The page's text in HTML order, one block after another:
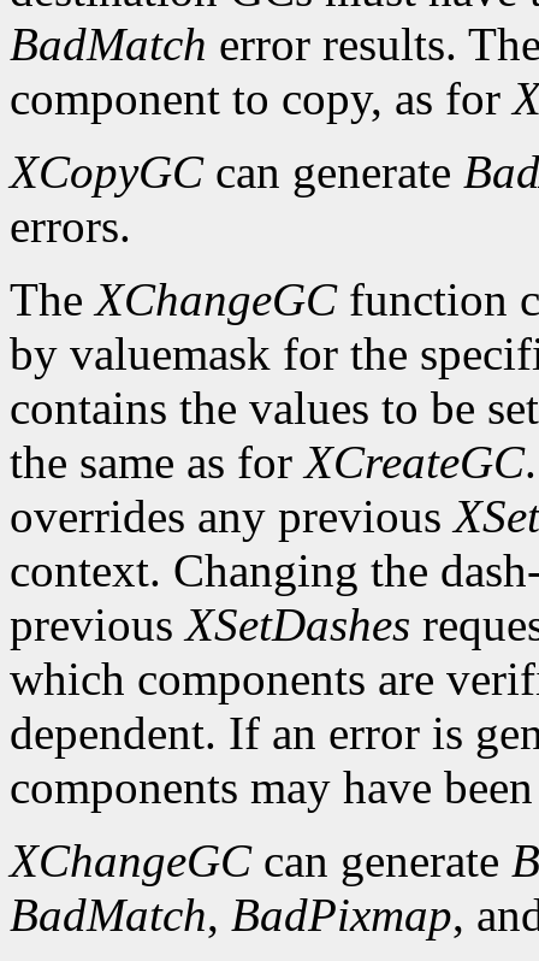
BadMatch error results.
component to copy, as for
XCopyGCcan generate
errors.
TheXChangeGCfunction
by valuemask for the
contains the values to be
the same as forXCreateGC
overrides any previous
context. Changing the
previousXSetDashes
which components are
dependent. If an error is
components may have
XChangeGCcan generate
BadMatch, BadPixmap,